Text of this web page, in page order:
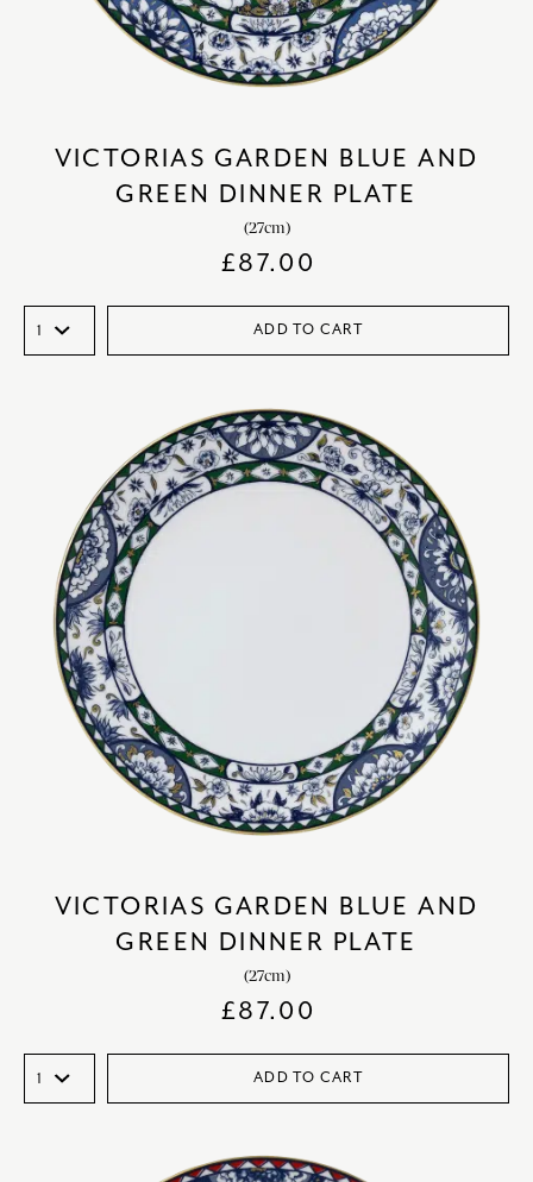
VICTORIAS GARDEN BLUE AND
GREEN DINNER PLATE
(27cm)
£87.00
ADD TO CART
VICTORIAS GARDEN BLUE AND
GREEN DINNER PLATE
(27cm)
£87.00
ADD TO CART